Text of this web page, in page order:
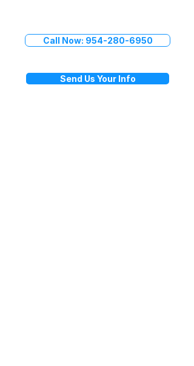
Call Now: 954-280-6950
Send Us Your Info